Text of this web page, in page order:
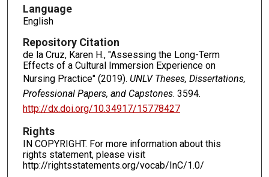
Language
English
Repository Citation
de la Cruz, Karen H., "Assessing the Long-Term
Effects of a Cultural Immersion Experience on
Nursing Practice" (2019). UNLV Theses, Dissertations,
Professional Papers, and Capstones. 3594.
http://dx.doi.org/10.34917/15778427
Rights
IN COPYRIGHT. For more information about this
rights statement, please visit
http://rightsstatements.org/vocab/InC/1.0/